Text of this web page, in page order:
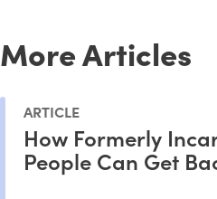
More Articles
ARTICLE
How Formerly
People Can Get